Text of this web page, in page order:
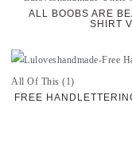
ALL BOOBS ARE
SHIRT
FREE